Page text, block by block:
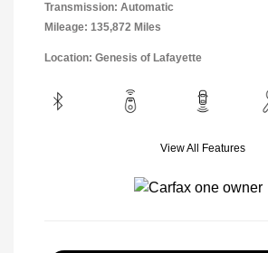
Transmission: Automatic
Mileage: 135,872 Miles
Location: Genesis of Lafayette
View All Features